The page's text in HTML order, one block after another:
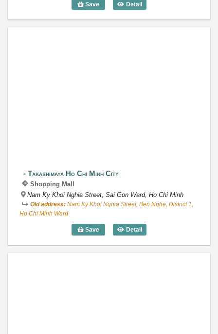
Save Detail
Crescent Mall
Takashimaya Ho Chi Minh City
Shopping Mall
Nam Ky Khoi Nghia Street, Sai Gon Ward, Ho Chi Minh
Old address: Nam Ky Khoi Nghia Street, Ben Nghe, District 1,
Ho Chi Minh Ward
Save Detail
Takashimaya Ho Chi Minh City